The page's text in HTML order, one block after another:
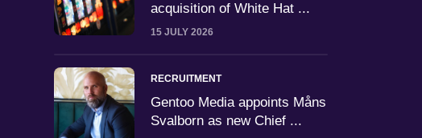
acquisition of White Hat ...
15 JULY 2026
RECRUITMENT
Gentoo Media appoints Måns
Svalborn as new Chief ...